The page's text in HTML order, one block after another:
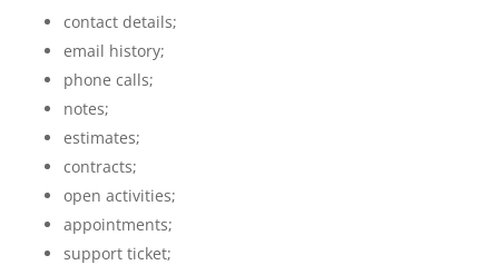
contact details;
email history;
phone calls;
notes;
estimates;
contracts;
open activities;
appointments;
support ticket;